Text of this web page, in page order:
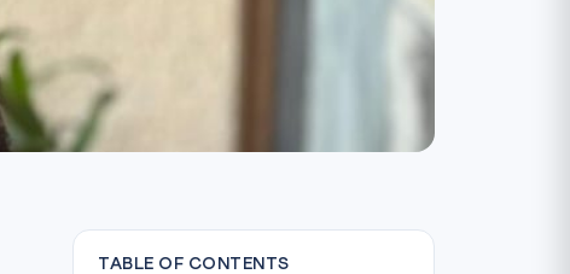
TABLE OF CONTENTS